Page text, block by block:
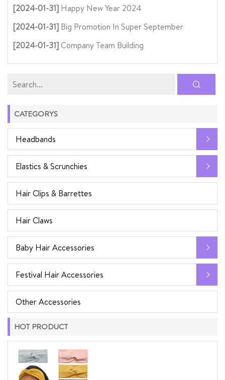
[2024-01-31] Happy New Year 2024
[2024-01-31] Big Promotion In Super September
[2024-01-31] Company Team Building
CATEGORYS
Headbands
Elastics & Scrunchies
Hair Clips & Barrettes
Hair Claws
Baby Hair Accessories
Festival Hair Accessories
Other Accessories
HOT PRODUCT